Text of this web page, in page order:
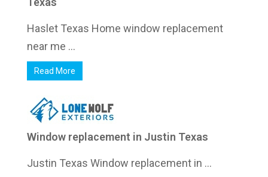
Haslet Texas Home window replacement
near me ...
Read More
Window replacement in Justin Texas
Justin Texas Window replacement in ...